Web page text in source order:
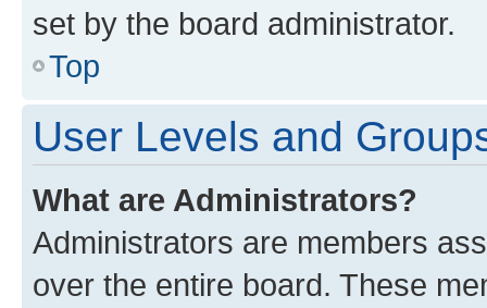
set by the board administrator.
Top
User Levels and
What are Administrators?
Administrators are members
over the entire board. These